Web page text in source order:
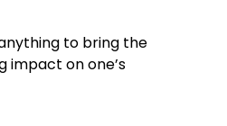
to bring the
impact on one’s